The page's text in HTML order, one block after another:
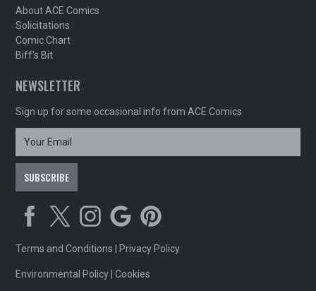
About ACE Comics
Solicitations
Comic Chart
Biff's Bit
NEWSLETTER
Sign up for some occasional info from ACE Comics
Terms and Conditions Privacy Policy
Environmental Policy |Cookies